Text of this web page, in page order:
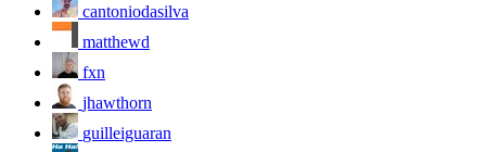
cantoniodasilva
matthewd
fxn
jhawthorn
guilleiguaran